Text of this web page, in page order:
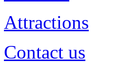
Attractions
Contact us